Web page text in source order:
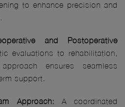
to enhance precision and
and Postoperative
evaluations to rehabilitation,
ensures seamless
support.
Approach: A coordinated